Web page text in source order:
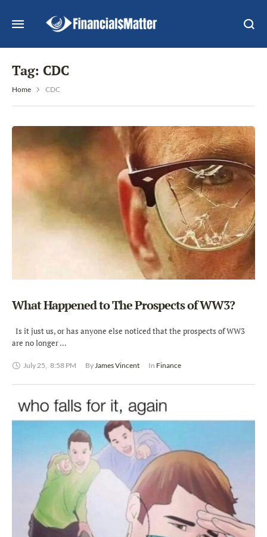
Tag: CDC
Home CDC
What Happened to The Prospects of WW3?
Is it just us, or has anyone else noticed that the prospects of WW3
are no longer …
July 25, 8:58 PM By James Vincent In Finance